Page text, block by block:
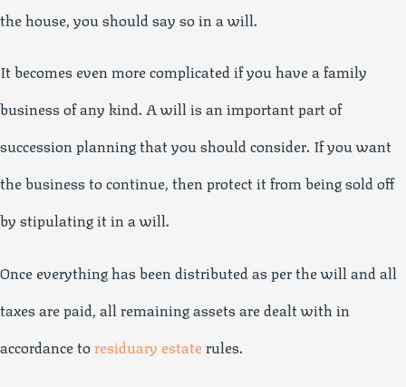
the house, you should say so in a will.
It becomes even more complicated if you have a family
business of any kind. A will is an important part of
succession planning that you should consider. If you want
the business to continue, then protect it from being sold off
by stipulating it in a will.
Once everything has been distributed as per the will and all
taxes are paid, all remaining assets are dealt with in
accordance toresiduary estaterules.